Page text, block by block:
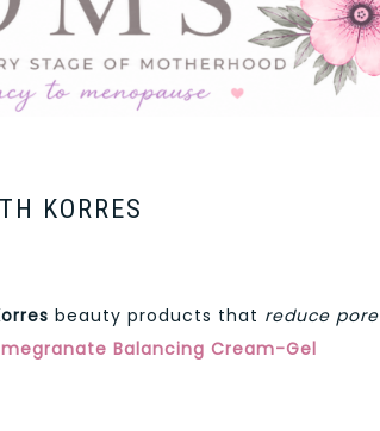
KORRES
beauty products that reduce pore
Balancing Cream-Gel